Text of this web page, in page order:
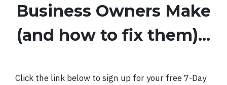
Business Owners Make
(and how to fix them)...
Click the link below to sign up for your free 7-Day